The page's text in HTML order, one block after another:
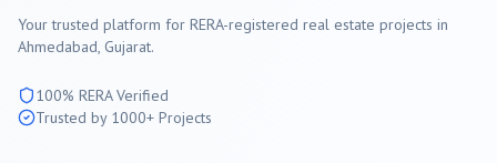
Your trusted platform for RERA-registered real estate projects in
Ahmedabad, Gujarat.
100% RERA Verified
Trusted by 1000+ Projects